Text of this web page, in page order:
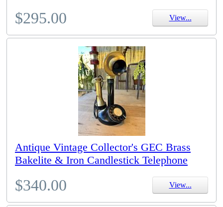
$295.00 View...
Antique Vintage Collector's GEC Brass
Bakelite & Iron Candlestick Telephone
$340.00 View...